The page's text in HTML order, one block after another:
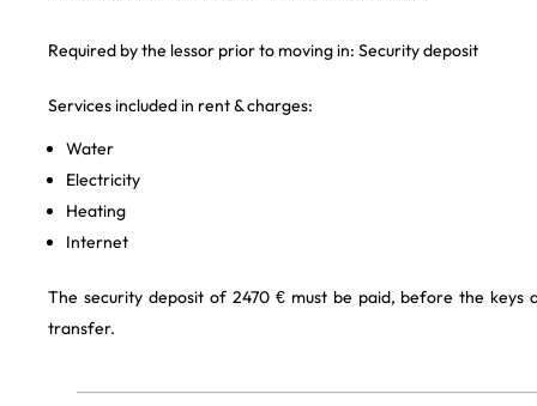
Required by the lessor prior to moving in: Security deposit
Services included in rent & charges:
Water
Electricity
Heating
Internet
The security deposit of 2470 € must be paid, before the keys
transfer.